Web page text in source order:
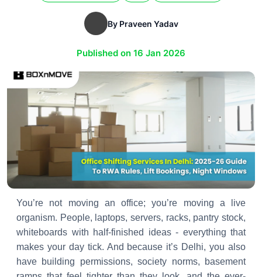
By Praveen Yadav
Published on 16 Jan 2026
You’re not moving an office; you’re moving a live
organism. People, laptops, servers, racks, pantry stock,
whiteboards with half-finished ideas - everything that
makes your day tick. And because it’s Delhi, you also
have building permissions, society norms, basement